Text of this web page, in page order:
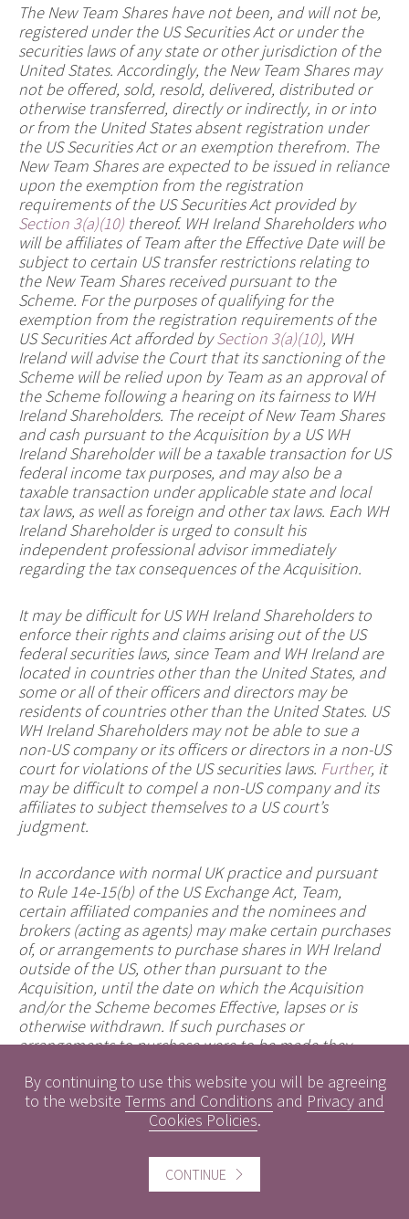
The New Team Shares have not been, and will not be,
registered under the US Securities Act or under the
securities laws of any state or other jurisdiction of the
United States. Accordingly, the New Team Shares may
not be offered, sold, resold, delivered, distributed or
otherwise transferred, directly or indirectly, in or into
or from the United States absent registration under
the US Securities Act or an exemption therefrom. The
New Team Shares are expected to be issued in reliance
upon the exemption from the registration
requirements of the US Securities Act provided by
Section 3(a)(10)thereof. WH Ireland Shareholders who
will be affiliates of Team after the Effective Date will be
subject to certain US transfer restrictions relating to
the New Team Shares received pursuant to the
Scheme. For the purposes of qualifying for the
exemption from the registration requirements of the
US Securities Act afforded bySection 3(a)(10), WH
Ireland will advise the Court that its sanctioning of the
Scheme will be relied upon by Team as an approval of
the Scheme following a hearing on its fairness to WH
Ireland Shareholders. The receipt of New Team Shares
and cash pursuant to the Acquisition by a US WH
Ireland Shareholder will be a taxable transaction for US
federal income tax purposes, and may also be a
taxable transaction under applicable state and local
tax laws, as well as foreign and other tax laws. Each WH
Ireland Shareholder is urged to consult his
independent professional advisor immediately
regarding the tax consequences of the Acquisition.
It may be difficult for US WH Ireland Shareholders to
enforce their rights and claims arising out of the US
federal securities laws, since Team and WH Ireland are
located in countries other than the United States, and
some or all of their officers and directors may be
residents of countries other than the United States. US
WH Ireland Shareholders may not be able to sue a
non-US company or its officers or directors in a non-US
court for violations of the US securities laws. Further, it
may be difficult to compel a non-US company and its
affiliates to subject themselves to a US court’s
judgment.
In accordance with normal UK practice and pursuant
to Rule 14e-15(b) of the US Exchange Act, Team,
certain affiliated companies and the nominees and
brokers (acting as agents) may make certain purchases
of, or arrangements to purchase shares in WH Ireland
outside of the US, other than pursuant to the
Acquisition, until the date on which the Acquisition
and/or the Scheme becomes Effective, lapses or is
otherwise withdrawn. If such purchases or
arrangements to purchase were to be made they
prices or in private transactions at negotiated prices
and comply with applicable law and regulation,
including the US Exchange Act. Any information about
disclosed as required in the United Kingdom, will be
reported to a Regulatory Information Service and will
be available on the London Stock Exchange website
By continuing to use this website you will be agreeing
to the website Terms and Conditions and Privacy and
Cookies Policies.
CONTINUE